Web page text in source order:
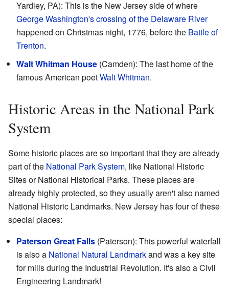
Yardley, PA): This is the New Jersey side of where
George Washington's crossing of the Delaware River
happened on Christmas night, 1776, before the Battle of
Trenton.
Walt Whitman House (Camden): The last home of the
famous American poetWalt Whitman.
Historic Areas in the National Park
System
Some historic places are so important that they are already
part of the National Park System, like National Historic
Sites or National Historical Parks. These places are
already highly protected, so they usually aren't also named
National Historic Landmarks. New Jersey has four of these
special places:
Paterson Great Falls (Paterson): This powerful waterfall
is also a National Natural Landmarkand was a key site
for mills during the Industrial Revolution. It's also a Civil
Engineering Landmark!